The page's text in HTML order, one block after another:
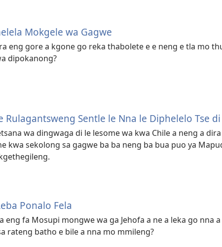
Mokgele wa Gagwe
eng gore a kgone go reka thabolete e e neng e tla mo
dipokanong?
Rulagantsweng Sentle le Nna le Diphelelo Tse
wa dingwaga di le lesome wa kwa Chile a neng a
kwa sekolong sa gagwe ba ba neng ba bua puo ya
Ponalo Fela
eng fa Mosupi mongwe wa ga Jehofa a ne a leka go nna
rateng batho e bile a nna mo mmileng?